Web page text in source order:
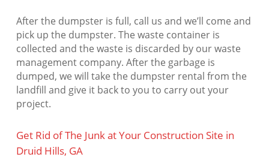
After the dumpster is full, call us and we’ll come and
pick up the dumpster. The waste container is
collected and the waste is discarded by our waste
management company. After the garbage is
dumped, we will take the dumpster rental from the
landfill and give it back to you to carry out your
project.
Get Rid of The Junk at Your Construction Site in
Druid Hills, GA